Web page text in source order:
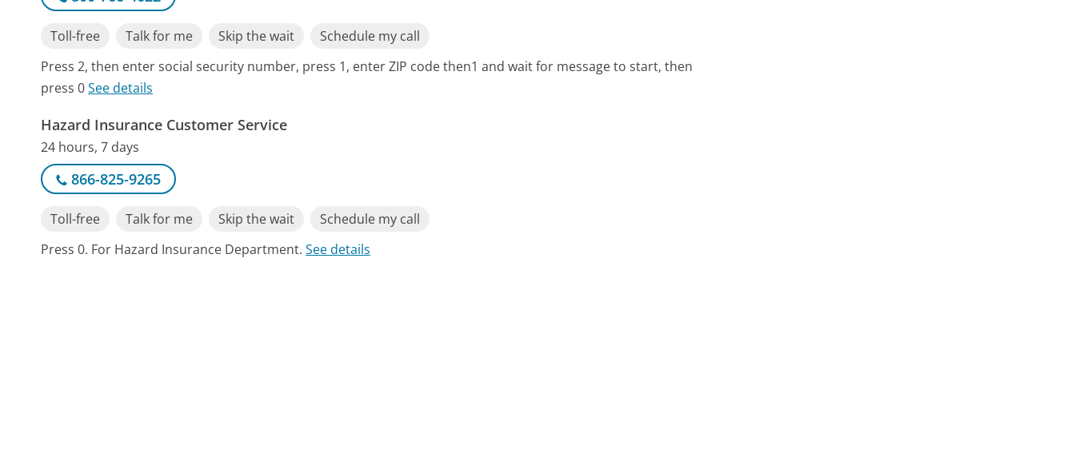
Toll-free Talk for me Skip the wait
Schedule my call
Press 2, then enter social security number, press 1, enter ZIP code then1 and wait for message to start, then
press 0See details
Hazard Insurance Customer Service
24 hours, 7 days
866-825-9265
Toll-free Talk for me Skip the wait
Schedule my call
Press 0. For Hazard Insurance Department.See details